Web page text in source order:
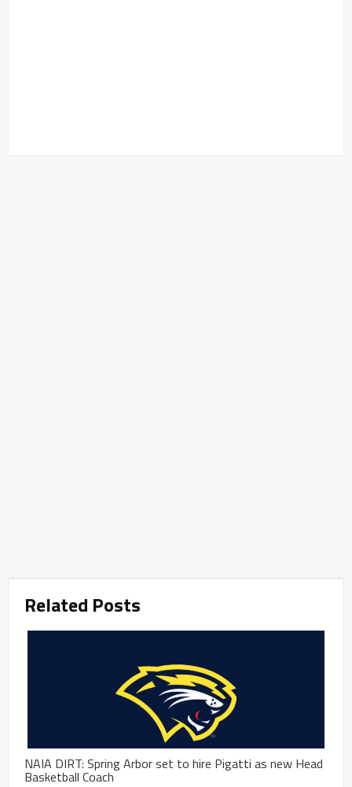
Related Posts
NAIA DIRT: Spring Arbor set to hire Pigatti as new Head
Basketball Coach